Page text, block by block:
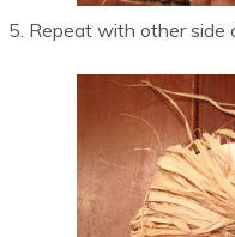
5. Repeat with other side